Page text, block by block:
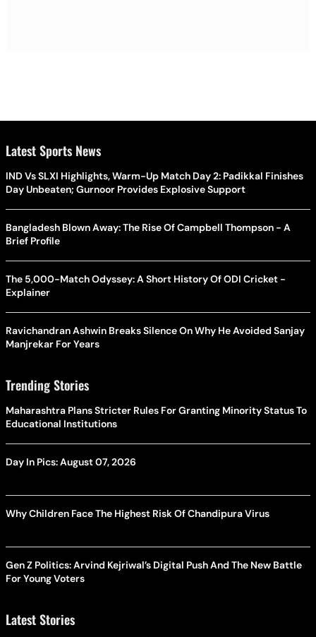
Latest Sports News
IND Vs SLXI Highlights, Warm-Up Match Day 2: Padikkal Finishes
Day Unbeaten; Gurnoor Provides Explosive Support
Bangladesh Blown Away: The Rise Of Campbell Thompson - A
Brief Profile
The 5,000-Match Odyssey: A Short History Of ODI Cricket -
Explainer
Ravichandran Ashwin Breaks Silence On Why He Avoided Sanjay
Manjrekar For Years
Trending Stories
Maharashtra Plans Stricter Rules For Granting Minority Status To
Educational Institutions
Day In Pics: August 07, 2026
Why Children Face The Highest Risk Of Chandipura Virus
Gen Z Politics: Arvind Kejriwal’s Digital Push And The New Battle
For Young Voters
Latest Stories